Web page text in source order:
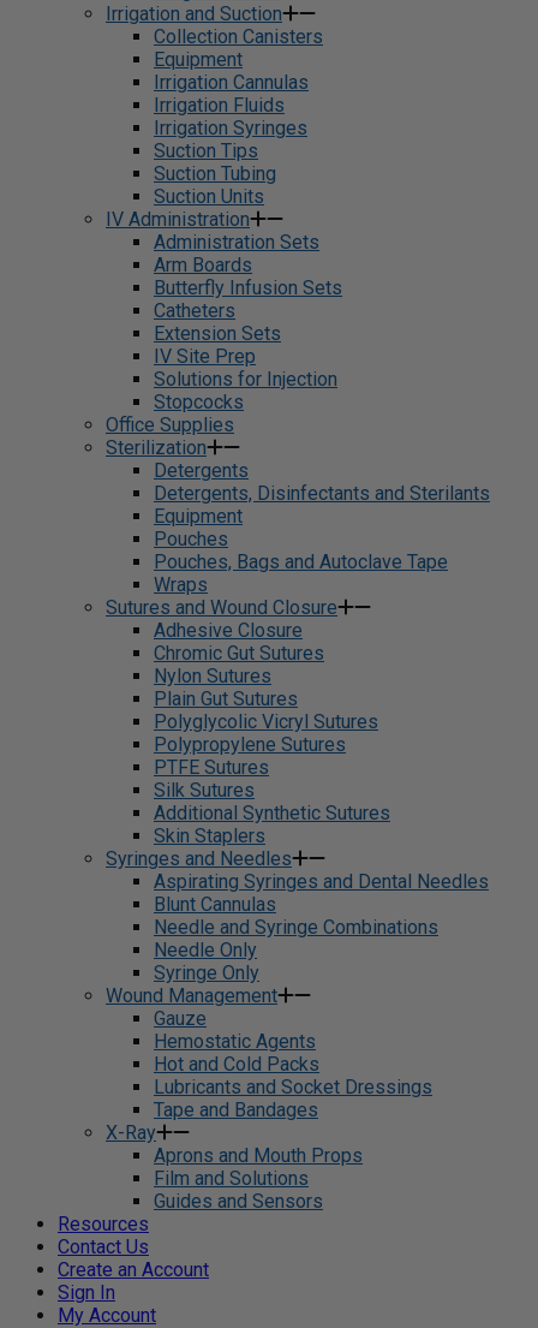
Irrigation and Suction
Collection Canisters
Equipment
Irrigation Cannulas
Irrigation Fluids
Irrigation Syringes
Suction Tips
Suction Tubing
Suction Units
IV Administration
Administration Sets
Arm Boards
Butterfly Infusion Sets
Catheters
Extension Sets
IV Site Prep
Solutions for Injection
Stopcocks
Office Supplies
Sterilization
Detergents
Detergents, Disinfectants and Sterilants
Equipment
Pouches
Pouches, Bags and Autoclave Tape
Wraps
Sutures and Wound Closure
Adhesive Closure
Chromic Gut Sutures
Nylon Sutures
Plain Gut Sutures
Polyglycolic Vicryl Sutures
Polypropylene Sutures
PTFE Sutures
Silk Sutures
Additional Synthetic Sutures
Skin Staplers
Syringes and Needles
Aspirating Syringes and Dental Needles
Blunt Cannulas
Needle and Syringe Combinations
Needle Only
Syringe Only
Wound Management
Gauze
Hemostatic Agents
Hot and Cold Packs
Lubricants and Socket Dressings
Tape and Bandages
X-Ray
Aprons and Mouth Props
Film and Solutions
Guides and Sensors
Resources
Contact Us
Create an Account
Sign In
My Account